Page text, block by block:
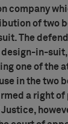
company
of two
The
in-
one of the
in the two
a right of